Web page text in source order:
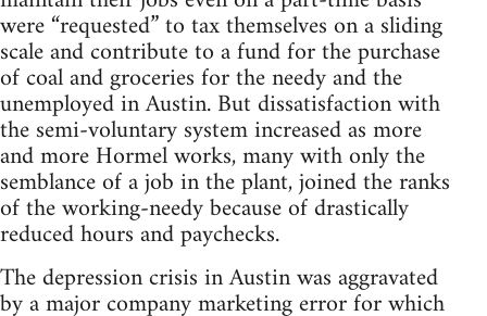
were “requested” to tax themselves on a sliding
scale and contribute to a fund for the purchase
of coal and groceries for the needy and the
unemployed in Austin. But dissatisfaction with
the semi-voluntary system increased as more
and more Hormel works, many with only the
semblance of a job in the plant, joined the ranks
of the working-needy because of drastically
reduced hours and paychecks.
The depression crisis in Austin was aggravated
by a major company marketing error for which